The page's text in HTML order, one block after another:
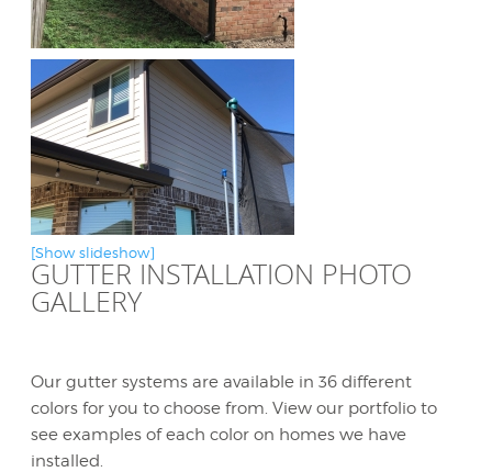
[Show slideshow]
GUTTER INSTALLATION PHOTO
GALLERY
Our gutter systems are available in 36 different
colors for you to choose from. View our portfolio to
see examples of each color on homes we have
installed.